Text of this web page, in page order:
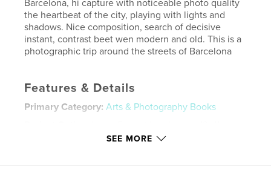
Barcelona, hi capture with noticeable photo quality
the heartbeat of the city, playing with lights and
shadows. Nice composition, search of decisive
instant, contrast beet wen modern and old. This is a
photographic trip around the streets of Barcelona
Features & Details
Primary Category: Arts & Photography Books
SEE MORE